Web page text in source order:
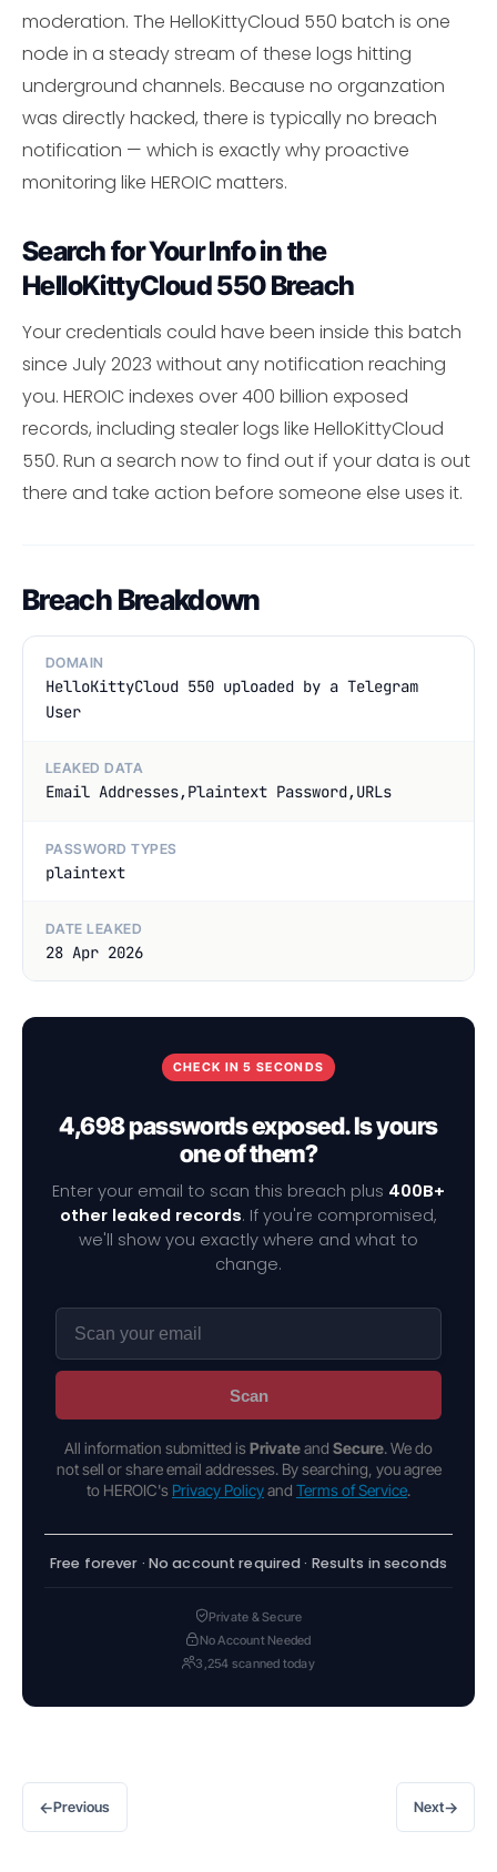
moderation. The HelloKittyCloud 550 batch is one
node in a steady stream of these logs hitting
underground channels. Because no organzation
was directly hacked, there is typically no breach
notification — which is exactly why proactive
monitoring like HEROIC matters.
Search for Your Info in the
HelloKittyCloud 550 Breach
Your credentials could have been inside this batch
since July 2023 without any notification reaching
you. HEROIC indexes over 400 billion exposed
records, including stealer logs like HelloKittyCloud
550. Run a search now to find out if your data is out
there and take action before someone else uses it.
Breach Breakdown
DOMAIN
HelloKittyCloud 550 uploaded by a Telegram
User
LEAKED DATA
Email Addresses,Plaintext Password,URLs
PASSWORD TYPES
plaintext
DATE LEAKED
28 Apr 2026
CHECK IN 5 SECONDS
4,698 passwords exposed. Is yours
one of them?
Enter your email to scan this breach plus 400B+
other leaked records. If you're compromised,
we'll show you exactly where and what to
change.
Scan
All information submitted is Privateand Secure. We do
not sell or share email addresses. By searching, you agree
to HEROIC's Privacy Policyand Terms of Service.
Free forever · No account required · Results in seconds
Private & Secure
No Account Needed
3,254 scanned today
←Previous Next→